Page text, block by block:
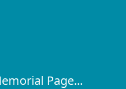
Page...